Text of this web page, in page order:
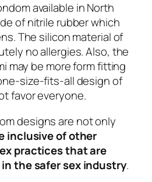
available in North
of nitrile rubber which
The silicon material of
no allergies. Also, the
may be more form fitting
size-fits-all design of
favor everyone.
designs are not only
inclusive of other
practices that are
the safer sex industry.